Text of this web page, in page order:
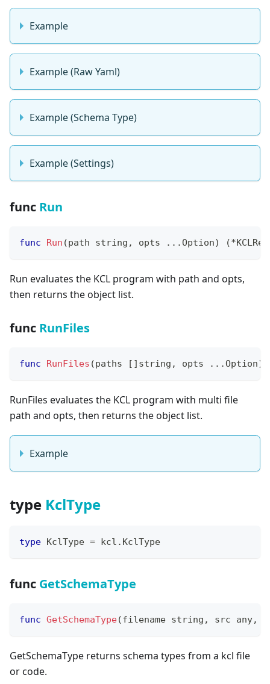
Example
Example (Raw Yaml)
Example (Schema Type)
Example (Settings)
func Run
func Run (path string , opts ...Option) (*
Run evaluates the KCL program with path and opts,
then returns the object list.
func RunFiles
func RunFiles (paths [ ] string , opts ...Option)
RunFiles evaluates the KCL program with multi file
path and opts, then returns the object list.
Example
type KclType
type KclType = kcl . KclType
func GetSchemaType
func GetSchemaType(filename string , src any,
GetSchemaType returns schema types from a kcl file
or code.